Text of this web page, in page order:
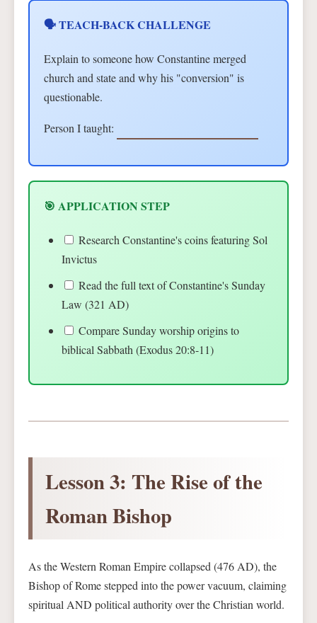
🗣 TEACH-BACK CHALLENGE
Explain to someone how Constantine merged
church and state and why his "conversion" is
questionable.
Person I taught:
🎯 APPLICATION STEP
Research Constantine's coins featuring Sol
Invictus
Read the full text of Constantine's Sunday
Law (321 AD)
Compare Sunday worship origins to
biblical Sabbath (Exodus 20:8-11)
Lesson 3: The Rise of the
Roman Bishop
As the Western Roman Empire collapsed (476 AD), the
Bishop of Rome stepped into the power vacuum, claiming
spiritual AND political authority over the Christian world.